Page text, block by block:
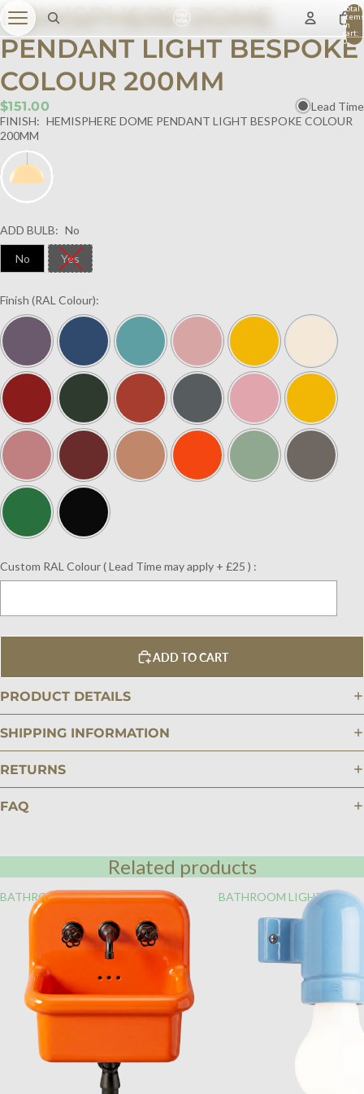
Total
items
in
cart:
0
HEMISPHERE DOME
PENDANT LIGHT BESPOKE
COLOUR 200MM
$151.00
Lead Time
FINISH: HEMISPHERE DOME PENDANT LIGHT BESPOKE COLOUR
200MM
ADD BULB: No
No Yes
Finish (RAL Colour):
Custom RAL Colour ( Lead Time may apply + £25 ) :
to the price
ADD TO CART
PRODUCT DETAILS
SHIPPING INFORMATION
RETURNS
FAQ
Related products
BATHROOM BATHROOM LIGHTING